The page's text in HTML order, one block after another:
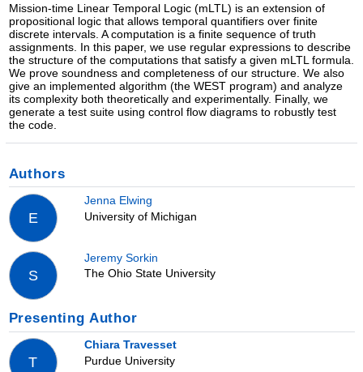
Mission-time Linear Temporal Logic (mLTL) is an extension of
propositional logic that allows temporal quantifiers over finite
discrete intervals. A computation is a finite sequence of truth
assignments. In this paper, we use regular expressions to describe
the structure of the computations that satisfy a given mLTL formula.
We prove soundness and completeness of our structure. We also
give an implemented algorithm (the WEST program) and analyze
its complexity both theoretically and experimentally. Finally, we
generate a test suite using control flow diagrams to robustly test
the code.
Authors
E
Jenna Elwing
University of Michigan
S
Jeremy Sorkin
The Ohio State University
Presenting Author
T
Chiara Travesset
Purdue University